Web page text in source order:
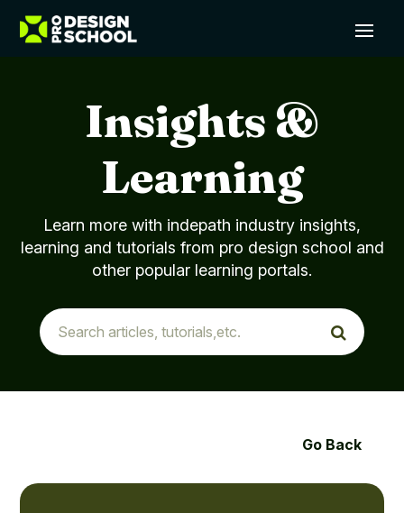
Insights &
Learning
Learn more with indepath industry insights,
learning and tutorials from pro design school and
other popular learning portals.
Go Back